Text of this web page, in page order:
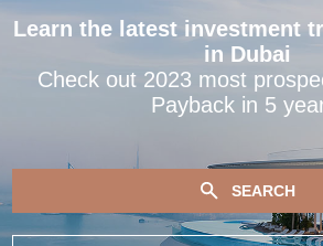
Learn the latest investment
in Dubai
Check out 2023 most
Payback in 5
SEARCH